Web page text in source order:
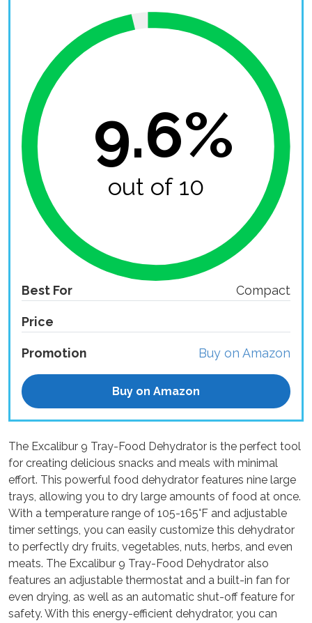
9.6%
out of 10
Best For Compact
Price
Promotion Buy on Amazon
Buy on Amazon
The Excalibur 9 Tray-Food Dehydrator is the perfect tool
for creating delicious snacks and meals with minimal
effort. This powerful food dehydrator features nine large
trays, allowing you to dry large amounts of food at once.
With a temperature range of 105-165°F and adjustable
timer settings, you can easily customize this dehydrator
to perfectly dry fruits, vegetables, nuts, herbs, and even
meats. The Excalibur 9 Tray-Food Dehydrator also
features an adjustable thermostat and a built-in fan for
even drying, as well as an automatic shut-off feature for
safety. With this energy-efficient dehydrator, you can